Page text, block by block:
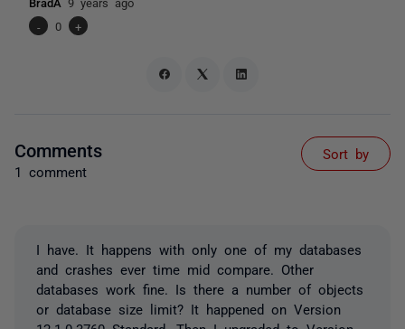
-
0 +
Comments
1 comment
Sort by
I have. It happens with only one of my databases
and crashes ever time mid compare. Other
databases work fine. Is there a number of objects
or database size limit? It happened on Version